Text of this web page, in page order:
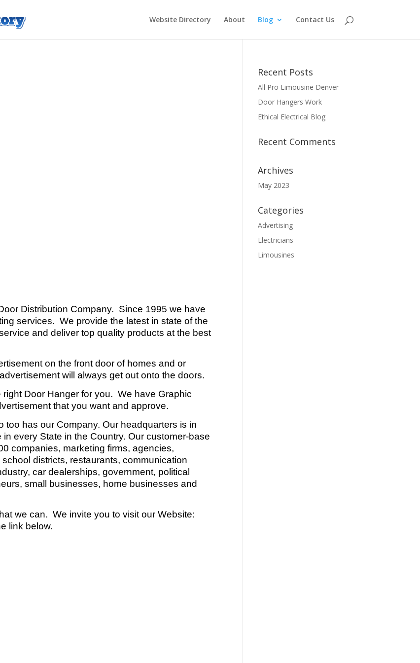
Website Directory About Blog Contact Us
Distribution Company. Since 1995 we have
services. We provide the latest in state of the
and deliver top quality products at the best
on the front door of homes and or
will always get out onto the doors.
Door Hanger for you. We have Graphic
that you want and approve.
has our Company. Our headquarters is in
every State in the Country. Our customer-base
companies, marketing firms, agencies,
districts, restaurants, communication
car dealerships, government, political
small businesses, home businesses and
we can. We invite you to visit our Website:
link below.
Recent Posts
All Pro Limousine Denver
Door Hangers Work
Ethical Electrical Blog
Recent Comments
Archives
May 2023
Categories
Advertising
Electricians
Limousines